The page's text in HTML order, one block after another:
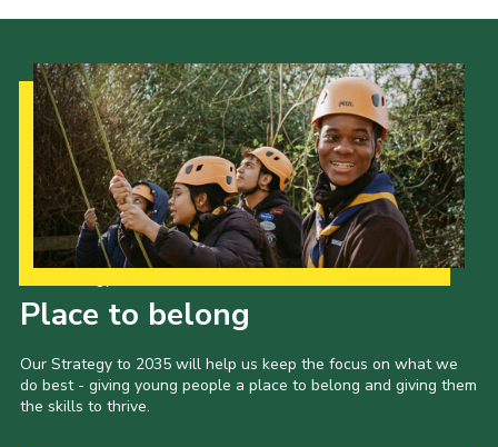
Place to belong
Our Strategy to 2035 will help us keep the focus on what we
do best - giving young people a place to belong and giving them
the skills to thrive.